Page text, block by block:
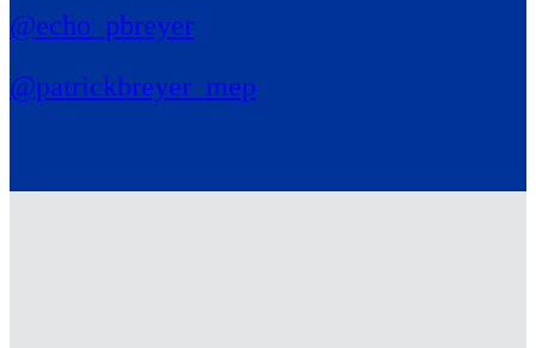
@echo_pbreyer
@patrickbreyer_mep